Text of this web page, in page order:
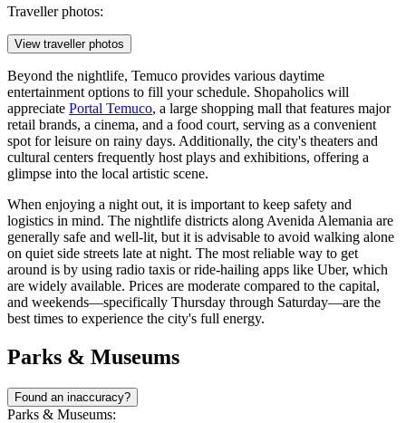
Traveller photos:
View traveller photos
Beyond the nightlife, Temuco provides various daytime
entertainment options to fill your schedule. Shopaholics will
appreciate Portal Temuco, a large shopping mall that features major
retail brands, a cinema, and a food court, serving as a convenient
spot for leisure on rainy days. Additionally, the city's theaters and
cultural centers frequently host plays and exhibitions, offering a
glimpse into the local artistic scene.
When enjoying a night out, it is important to keep safety and
logistics in mind. The nightlife districts along Avenida Alemania are
generally safe and well-lit, but it is advisable to avoid walking alone
on quiet side streets late at night. The most reliable way to get
around is by using radio taxis or ride-hailing apps like Uber, which
are widely available. Prices are moderate compared to the capital,
and weekends—specifically Thursday through Saturday—are the
best times to experience the city's full energy.
Parks & Museums
Found an inaccuracy?
Parks & Museums: